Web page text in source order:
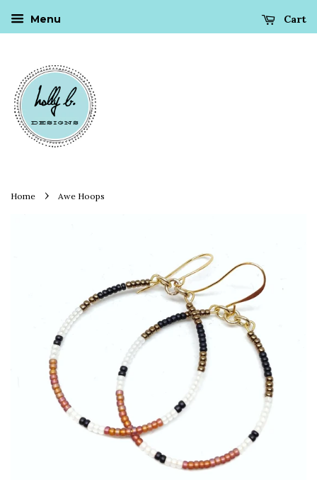
Menu Cart
Home › Awe Hoops